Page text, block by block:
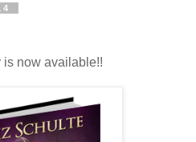
is now available!!